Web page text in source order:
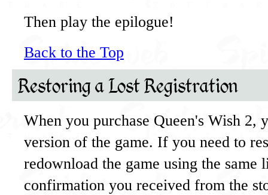
Then play the epilogue!
Back to the Top
Restoring a Lost Registration
When you purchase Queen's Wish 2,
version of the game. If you need to
redownload the game using the same
confirmation you received from the